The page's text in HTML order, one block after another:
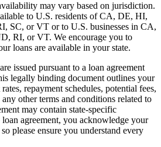
may vary based on jurisdiction.
to U.S. residents of CA, DE, HI,
SC, or VT or to U.S. businesses in CA,
RI, or VT. We encourage you to
loans are available in your state.
issued pursuant to a loan agreement
legally binding document outlines your
repayment schedules, potential fees,
other terms and conditions related to
may contain state-specific
agreement, you acknowledge your
please ensure you understand every